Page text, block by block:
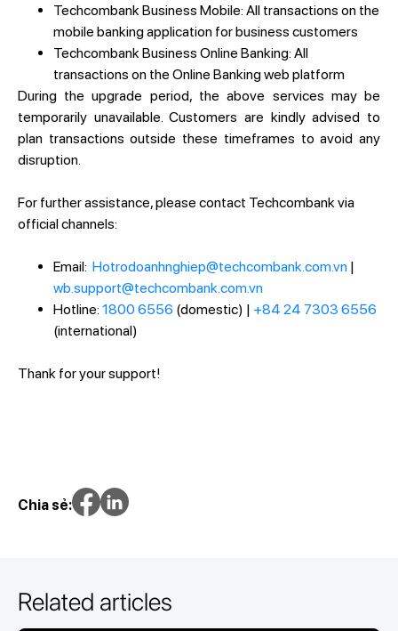
Techcombank Business Mobile: All transactions on the
mobile banking application for business customers
Techcombank Business Online Banking: All
transactions on the Online Banking web platform
During the upgrade period, the above services may be
temporarily unavailable. Customers are kindly advised to
plan transactions outside these timeframes to avoid any
disruption.
For further assistance, please contact Techcombank via
official channels:
Email: Hotrodoanhnghiep@techcombank.com.vn|
wb.support@techcombank.com.vn
Hotline: 1800 6556 (domestic) | +84 24 7303 6556
(international)
Thank for your support!
Chia sẻ:
Related articles